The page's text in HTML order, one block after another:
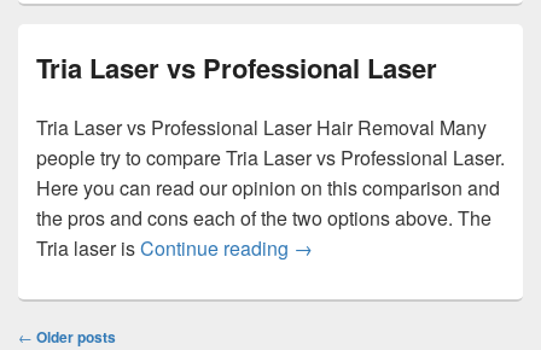
Tria Laser vs Professional Laser
Tria Laser vs Professional Laser Hair Removal Many
people try to compare Tria Laser vs Professional Laser.
Here you can read our opinion on this comparison and
the pros and cons each of the two options above. The
Tria laser isContinue reading Tria Laser vs Professional
→
Post
← Older posts